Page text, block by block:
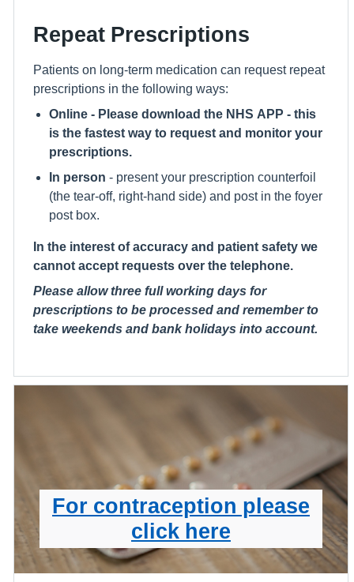
Repeat Prescriptions
Patients on long-term medication can request repeat
prescriptions in the following ways:
Online - Please download the NHS APP - this
is the fastest way to request and monitor your
prescriptions.
In person - present your prescription counterfoil
(the tear-off, right-hand side) and post in the foyer
post box.
In the interest of accuracy and patient safety we
cannot accept requests over the telephone.
Please allow three full working days for
prescriptions to be processed and remember to
take weekends and bank holidays into account.
For contraception please
click here